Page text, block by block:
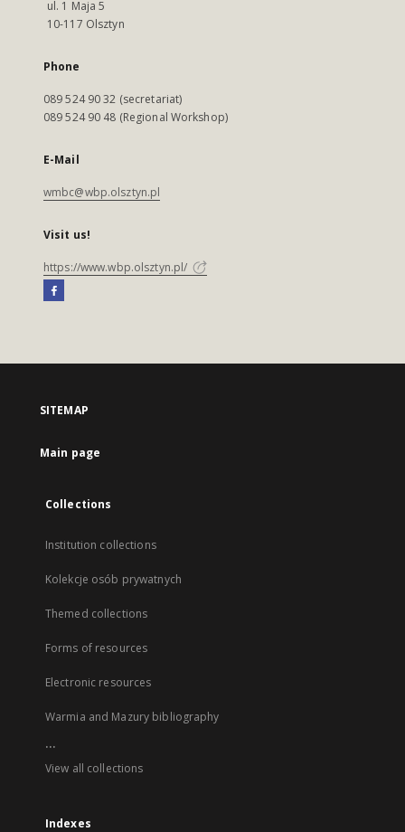
ul. 1 Maja 5
10-117 Olsztyn
Phone
089 524 90 32 (secretariat)
089 524 90 48 (Regional Workshop)
E-Mail
wmbc@wbp.olsztyn.pl
Visit us!
https://www.wbp.olsztyn.pl/
SITEMAP
Main page
Collections
Institution collections
Kolekcje osób prywatnych
Themed collections
Forms of resources
Electronic resources
Warmia and Mazury bibliography
...
View all collections
Indexes